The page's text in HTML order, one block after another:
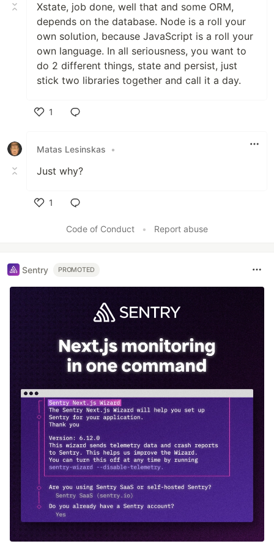
Xstate, job done, well that and some ORM,
depends on the database. Node is a roll your
own solution, because JavaScript is a roll your
own language. In all seriousness, you want to
do 2 different things, state and persist, just
stick two libraries together and call it a day.
1
Matas Lesinskas
•
Just why?
1
Code of Conduct
• Report abuse
Sentry PROMOTED